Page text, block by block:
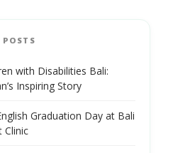
POSTS
with Disabilities Bali:
Inspiring Story
Graduation Day at Bali
Clinic